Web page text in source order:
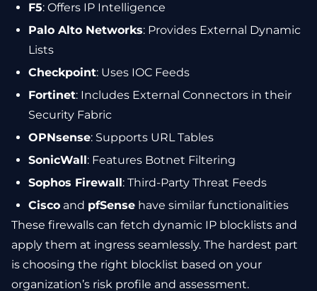
F5: Offers IP Intelligence
Palo Alto Networks: Provides External Dynamic
Lists
Checkpoint: Uses IOC Feeds
Fortinet: Includes External Connectors in their
Security Fabric
OPNsense: Supports URL Tables
SonicWall: Features Botnet Filtering
Sophos Firewall: Third-Party Threat Feeds
Cisco and pfSense have similar functionalities
These firewalls can fetch dynamic IP blocklists and
apply them at ingress seamlessly. The hardest part
is choosing the right blocklist based on your
organization’s risk profile and assessment.